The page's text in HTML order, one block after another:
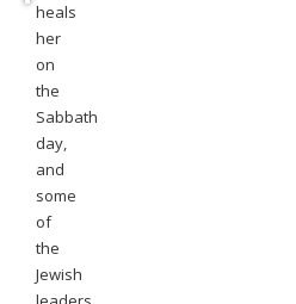
heals
her
on
the
Sabbath
day,
and
some
of
the
Jewish